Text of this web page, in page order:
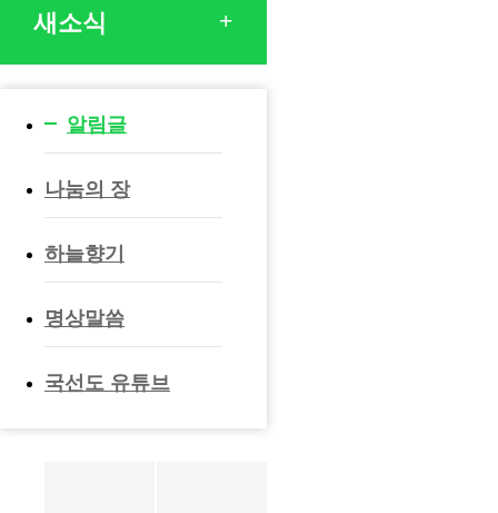
새소식
알림글
나눔의 장
하늘향기
명상말씀
국선도 유튜브